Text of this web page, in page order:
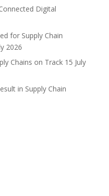
Digital
for Supply Chain
2026
Chains on Track 15 July
in Supply Chain